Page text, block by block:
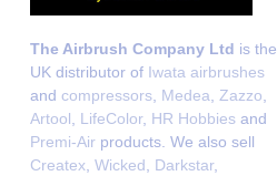
The Airbrush Company Ltd is the
UK distributor of Iwata airbrushes
and compressors Medea Zazzo
Artool
LifeColor, HR Hobbies and
Premi-Air products. We also sell
Createx Wicked Darkstar,